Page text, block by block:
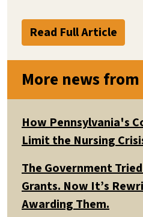
Read Full Article
More news from
How Pennsylvania's
Limit the Nursing
The Government
Grants. Now It’s
Awarding Them.